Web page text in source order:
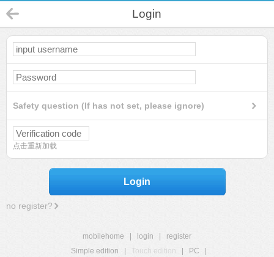
Login
Safety question (If has not set, please ignore)
点击重新加载
Login
no register?
mobilehome login
register
Simple edition
Touch edition PC